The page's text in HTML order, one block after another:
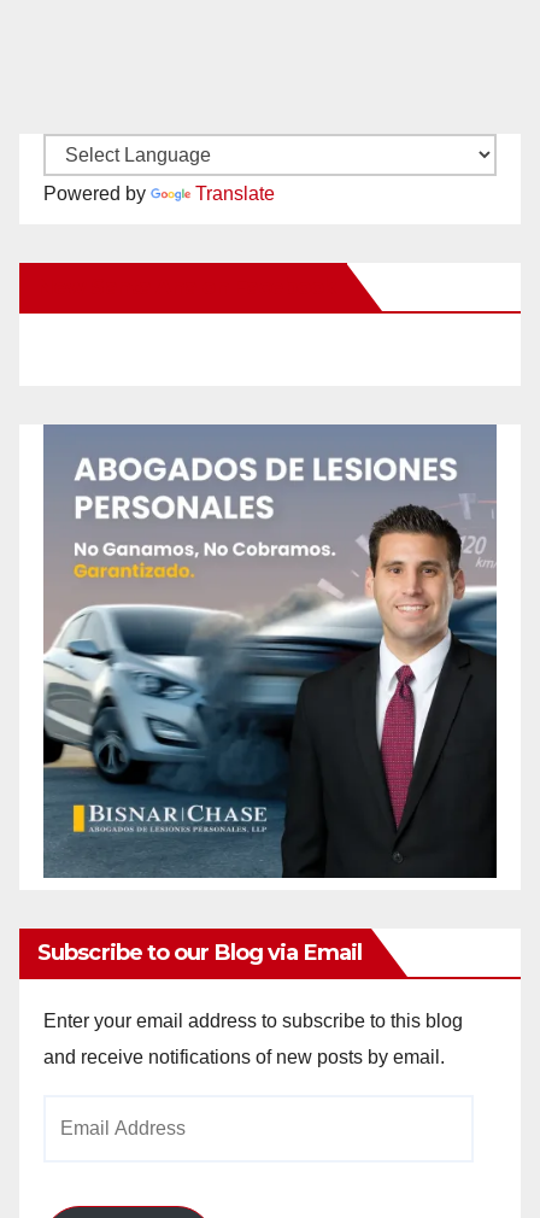
Powered by Translate
Subscribe to our Blog via Email
Enter your email address to subscribe to this blog
and receive notifications of new posts by email.